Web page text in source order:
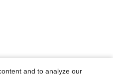
and to analyze our